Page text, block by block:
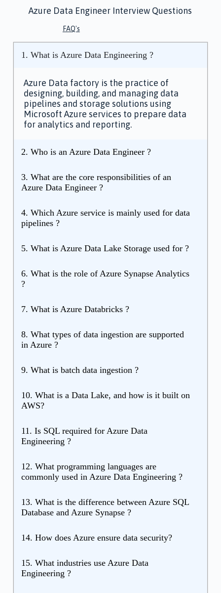
Azure Data Engineer Interview Questions
FAQ's
1. What is Azure Data Engineering ?
Azure Data factory is the practice of
designing, building, and managing data
pipelines and storage solutions using
Microsoft Azure services to prepare data
for analytics and reporting.
2. Who is an Azure Data Engineer ?
3. What are the core responsibilities of an
Azure Data Engineer ?
4. Which Azure service is mainly used for data
pipelines ?
5. What is Azure Data Lake Storage used for ?
6. What is the role of Azure Synapse Analytics
?
7. What is Azure Databricks ?
8. What types of data ingestion are supported
in Azure ?
9. What is batch data ingestion ?
10. What is a Data Lake, and how is it built on
AWS?
11. Is SQL required for Azure Data
Engineering ?
12. What programming languages are
commonly used in Azure Data Engineering ?
13. What is the difference between Azure SQL
Database and Azure Synapse ?
14. How does Azure ensure data security?
15. What industries use Azure Data
Engineering ?